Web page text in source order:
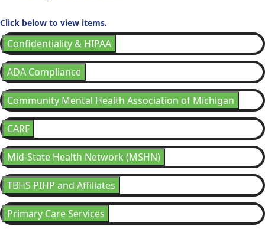
Click below to view items.
Confidentiality & HIPAA
ADA Compliance
Community Mental Health Association of Michigan
CARF
Mid-State Health Network (MSHN)
TBHS PIHP and Affiliates
Primary Care Services